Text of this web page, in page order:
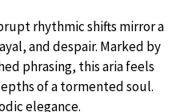
rhythmic shifts mirror a
and despair. Marked by
phrasing, this aria feels
of a tormented soul.
elegance.